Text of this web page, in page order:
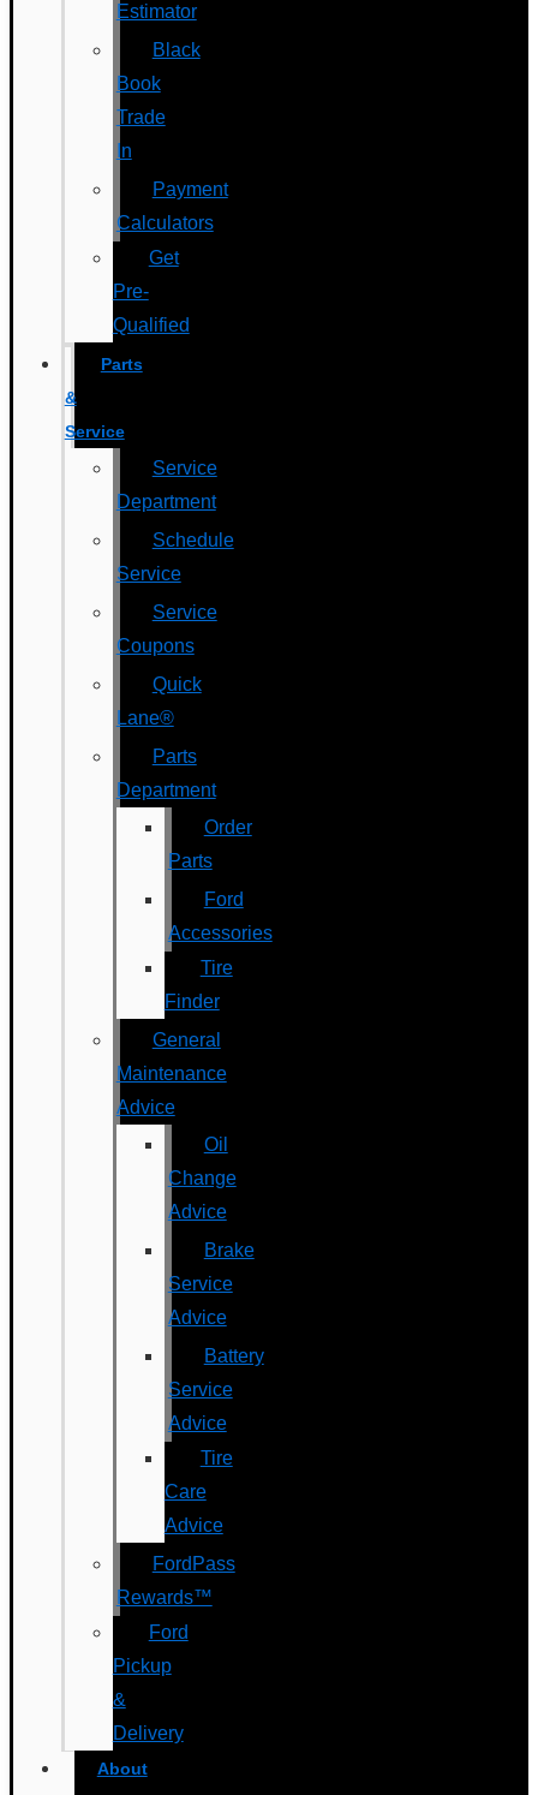
Estimator
Black
Book
Trade
In
Payment
Calculators
Get
Pre-
Qualified
Parts
&
Service
Service
Department
Schedule
Service
Service
Coupons
Quick
Lane®
Parts
Department
Order
Parts
Ford
Accessories
Tire
Finder
General
Maintenance
Advice
Oil
Change
Advice
Brake
Service
Advice
Battery
Service
Advice
Tire
Care
Advice
FordPass
Rewards™
Ford
Pickup
&
Delivery
About